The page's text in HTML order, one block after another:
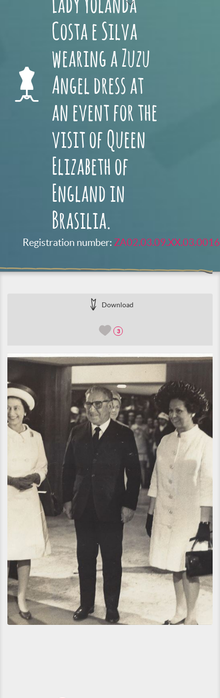
Lady Yolanda
Costa e Silva
wearing a Zuzu
Angel dress at
an event for the
visit of Queen
Elizabeth of
England in
Brasilia.
Registration number: ZA02.03.09.XX.03.0016
Download
3